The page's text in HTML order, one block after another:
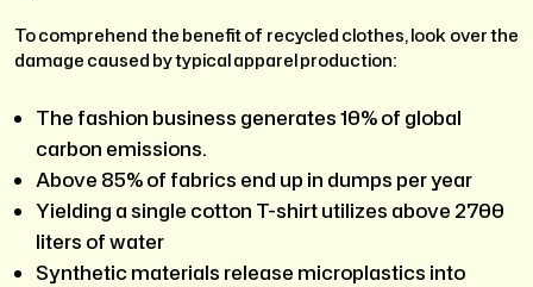
To comprehend the benefit of recycled clothes, look over the
damage caused by typical apparel production:
The fashion business generates 10% of global
carbon emissions.
Above 85% of fabrics end up in dumps per year
Yielding a single cotton T-shirt utilizes above 2700
liters of water
Synthetic materials release microplastics into